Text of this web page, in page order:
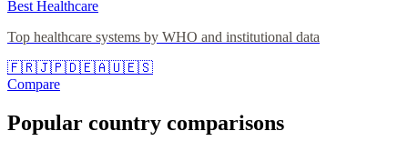
Best Healthcare
Top healthcare systems by WHO and institutional data
🇫🇷🇯🇵🇩🇪🇦🇺🇪🇸
Compare
Popular country comparisons